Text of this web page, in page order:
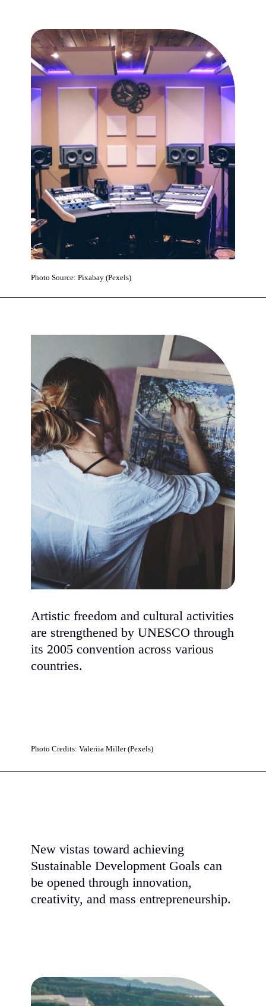
Photo Source: Pixabay (Pexels)
Artistic freedom and cultural activities
are strengthened by UNESCO through
its 2005 convention across various
countries.
Photo Credits: Valeriia Miller (Pexels)
New vistas toward achieving
Sustainable Development Goals can
be opened through innovation,
creativity, and mass entrepreneurship.